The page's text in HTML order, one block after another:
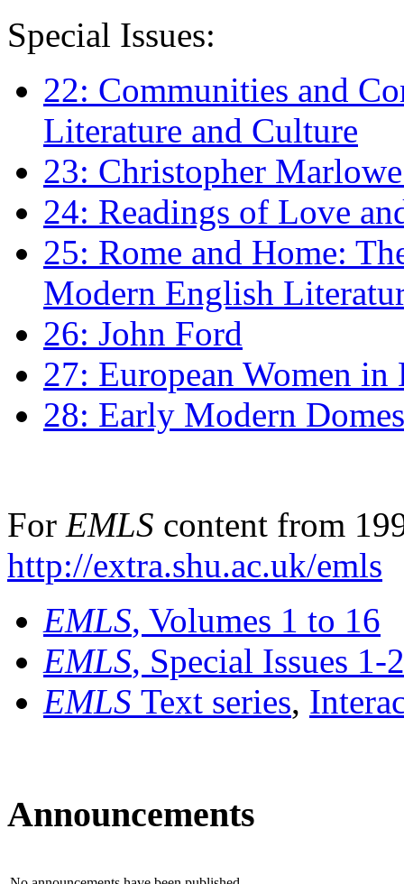
Special Issues:
22: Communities and
Literature and Culture
23: Christopher
24: Readings of Love
25: Rome and Home:
Modern English
26: John Ford
27: European Women
28: Early Modern
For EMLS content from
http://extra.shu.ac.uk/emls
EMLS, Volumes 1 to 16
EMLS, Special Issues 1-
EMLS Text series,
Announcements